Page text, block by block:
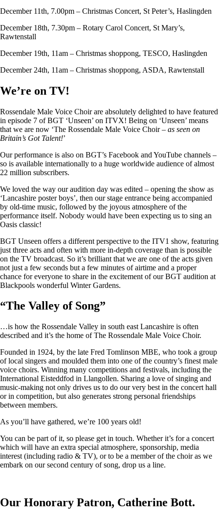
December 11th, 7.00pm – Christmas Concert, St Peter’s, Haslingden
December 18th, 7.30pm – Rotary Carol Concert, St Mary’s,
Rawtenstall
December 19th, 11am – Christmas shoppong, TESCO, Haslingden
December 24th, 11am – Christmas shoppong, ASDA, Rawtenstall
We’re on TV!
Rossendale Male Voice Choir are absolutely delighted to have featured
in episode 7 of BGT ‘Unseen’ on ITVX! Being on ‘Unseen’ means
that we are now ‘The Rossendale Male Voice Choir – as seen on
Britain’s Got Talent!’
Our performance is also on BGT’s Facebook and YouTube channels –
so is available internationally to a huge worldwide audience of almost
22 million subscribers.
We loved the way our audition day was edited – opening the show as
‘Lancashire poster boys’, then our stage entrance being accompanied
by old-time music, followed by the joyous atmosphere of the
performance itself. Nobody would have been expecting us to sing an
Oasis classic!
BGT Unseen offers a different perspective to the ITV1 show, featuring
just three acts and often with more in-depth coverage than is possible
on the TV broadcast. So it’s brilliant that we are one of the acts given
not just a few seconds but a few minutes of airtime and a proper
chance for everyone to share in the excitement of our BGT audition at
Blackpools wonderful Winter Gardens.
“The Valley of Song”
…is how the Rossendale Valley in south east Lancashire is often
described and it’s the home of The Rossendale Male Voice Choir.
Founded in 1924, by the late Fred Tomlinson MBE, who took a group
of local singers and moulded them into one of the country’s finest male
voice choirs. Winning many competitions and festivals, including the
International Eisteddfod in Llangollen. Sharing a love of singing and
music-making not only drives us to do our very best in the concert hall
or in competition, but also generates strong personal friendships
between members.
As you’ll have gathered, we’re 100 years old!
You can be part of it, so please get in touch. Whether it’s for a concert
which will have an extra special atmosphere, sponsorship, media
interest (including radio & TV), or to be a member of the choir as we
embark on our second century of song, drop us a line.
Our Honorary Patron, Catherine Bott.